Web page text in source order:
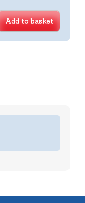
Add to basket